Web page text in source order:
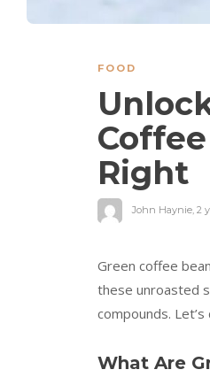
FOOD
Right
John Haynie 2
Green coffee
these unroasted
compounds.
What Are